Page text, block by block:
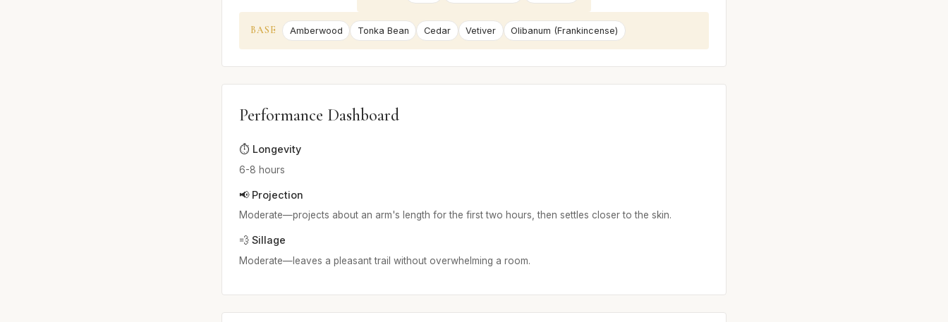
BASE Amberwood Tonka Bean Cedar Vetiver Olibanum (Frankincense)
Performance Dashboard
⏱️ Longevity
6-8 hours
📢 Projection
Moderate—projects about an arm's length for the first two hours, then settles closer to the skin.
💨 Sillage
Moderate—leaves a pleasant trail without overwhelming a room.